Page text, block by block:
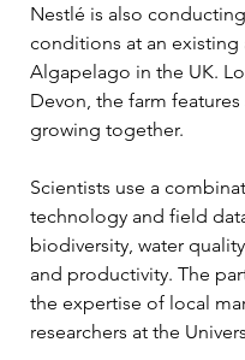
Nestlé is also
conditions at an existing
Algapelago in the UK.
Devon, the farm
growing together.
Scientists use a
technology and field
biodiversity, water
and productivity. The
the expertise of local
researchers at the